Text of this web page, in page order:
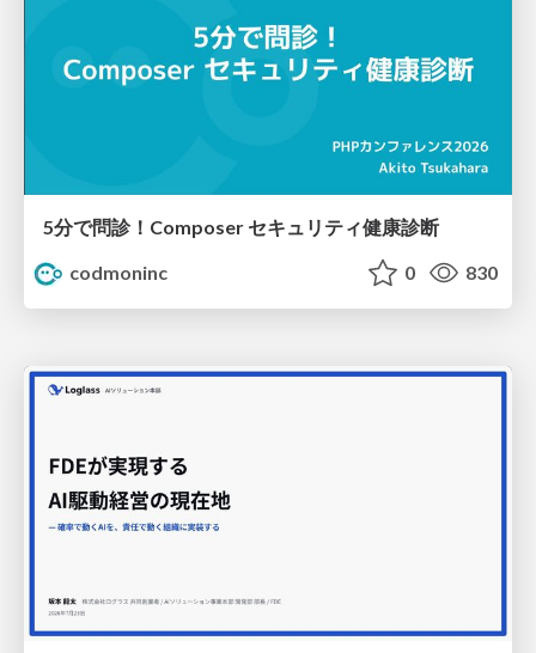
5分で問診！Composer セキュリティ健康診断
codmoninc
0 830